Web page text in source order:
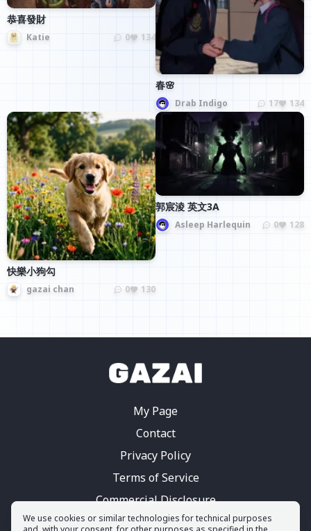
恭喜發財
Katie 0 134
春🌸
Drab Indigo 17 134
快樂小狗勾
gazai chan 0 130
郭宸淩 英文3A
Asleep Harlequin 0 128
My Page
Contact
Privacy Policy
Terms of Service
Commercial Disclosure
We use cookies or similar technologies for technical purposes